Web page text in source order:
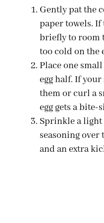
Gently pat the
paper towels.
briefly to room
too cold on the
Place one
egg half. If
them or curl a
egg gets a bite-
Sprinkle a light
seasoning over
and an extra